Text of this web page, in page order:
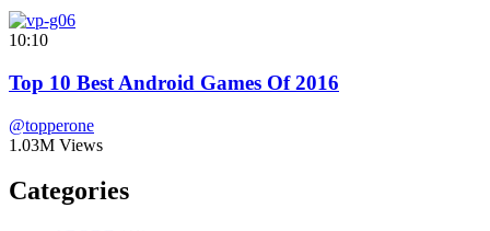
10:10
Top 10 Best Android Games Of 2016
@topperone
1.03M Views
Categories